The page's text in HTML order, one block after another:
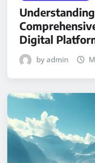
Digital
by admin